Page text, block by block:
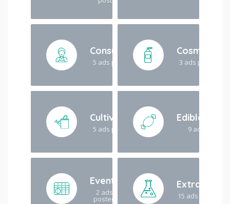
Consulting
5 ads posted
Cosmetics
3 ads posted
Cultivation
5 ads posted
Edibles/
9 ads posted
Events
2 ads
posted
Extraction
15 ads posted